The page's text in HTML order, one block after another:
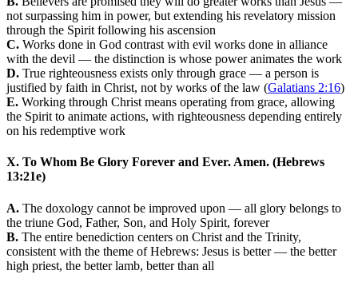
not surpassing him in power, but extending his revelatory mission
through the Spirit following his ascension
C. Works done in God contrast with evil works done in alliance
with the devil — the distinction is whose power animates the work
D. True righteousness exists only through grace — a person is
justified by faith in Christ, not by works of the law (Galatians 2:16)
E. Working through Christ means operating from grace, allowing
the Spirit to animate actions, with righteousness depending entirely
on his redemptive work
X. To Whom Be Glory Forever and Ever. Amen. (Hebrews
13:21e)
A. The doxology cannot be improved upon — all glory belongs to
the triune God, Father, Son, and Holy Spirit, forever
B. The entire benediction centers on Christ and the Trinity,
consistent with the theme of Hebrews: Jesus is better — the better
high priest, the better lamb, better than all